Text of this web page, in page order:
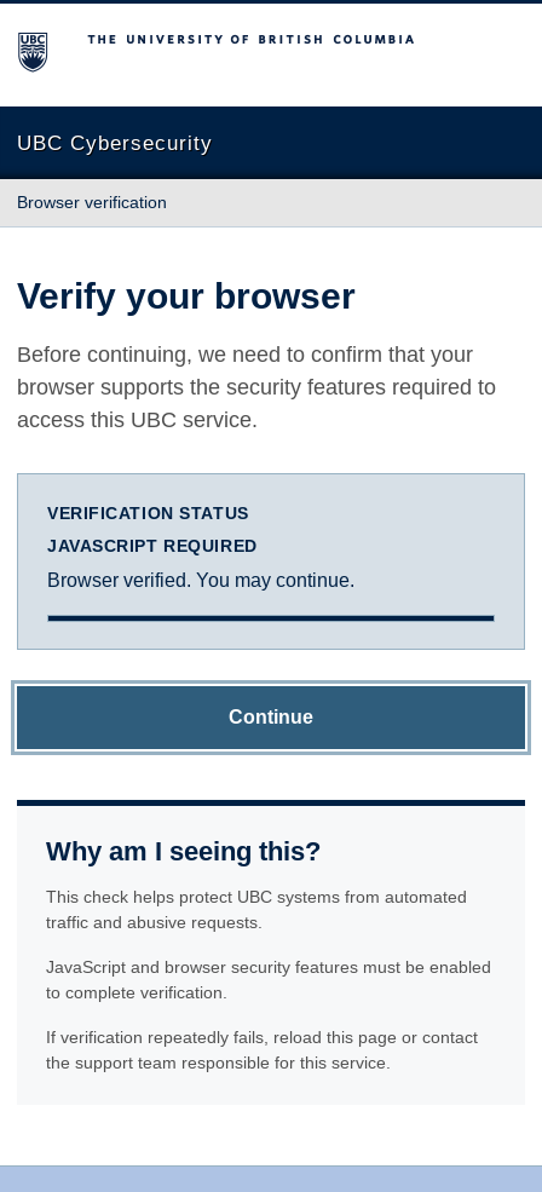
The University of British Columbia
UBC Cybersecurity
Browser verification
Verify your browser
Before continuing, we need to confirm that your
browser supports the security features required to
access this UBC service.
VERIFICATION STATUS
JAVASCRIPT REQUIRED
Browser verified. You may continue.
Continue
Why am I seeing this?
This check helps protect UBC systems from automated
traffic and abusive requests.
JavaScript and browser security features must be enabled
to complete verification.
If verification repeatedly fails, reload this page or contact
the support team responsible for this service.